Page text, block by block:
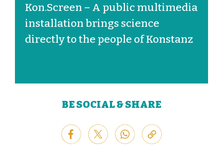
Kon.Screen – A public multimedia
installation brings science
directly to the people of Konstanz
BE SOCIAL & SHARE